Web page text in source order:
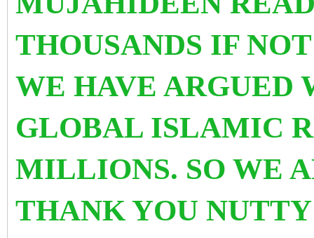
THOUSANDS IF
WE HAVE ARGUED
GLOBAL ISLAMIC
MILLIONS. SO WE
THANK YOU